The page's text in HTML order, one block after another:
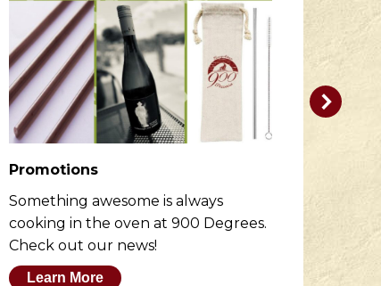
Promotions
Something awesome is always
cooking in the oven at 900 Degrees.
Check out our news!
Learn More